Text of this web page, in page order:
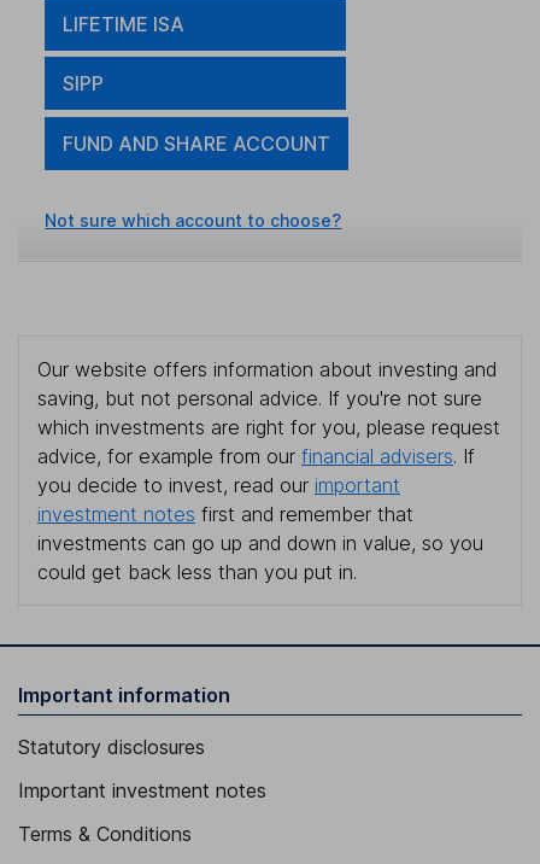
LIFETIME ISA
SIPP
FUND AND SHARE ACCOUNT
Not sure which account to choose?
Our website offers information about investing and
saving, but not personal advice. If you're not sure
which investments are right for you, please request
advice, for example from our financial advisers. If
you decide to invest, read our important
investment notes first and remember that
investments can go up and down in value, so you
could get back less than you put in.
Important information
Statutory disclosures
Important investment notes
Terms & Conditions